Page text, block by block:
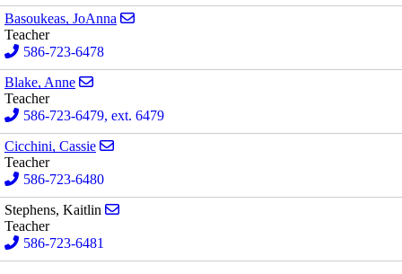
Basoukeas, JoAnna
Teacher
586-723-6478
Blake, Anne
Teacher
586-723-6479, ext. 6479
Cicchini, Cassie
Teacher
586-723-6480
Stephens, Kaitlin
Teacher
586-723-6481